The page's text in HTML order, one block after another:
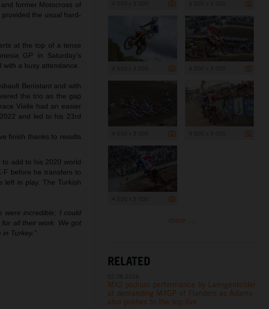
former Motocross of
the usual hard-
at the top of a tense
GP in Saturday’s
with a busy attendance.
Benistant and with
the trio as the gap
Vialle had an easier
and led to his 23rd
finish thanks to results
to add to his 2020 world
F before he transfers to
left in play. The Turkish
were incredible; I could
all their work. We got
Turkey.”
more ...
RELATED
MX2 podium performance by Laengenfelder
at demanding MXGP of Flanders as Adamo
also pushes to the top five